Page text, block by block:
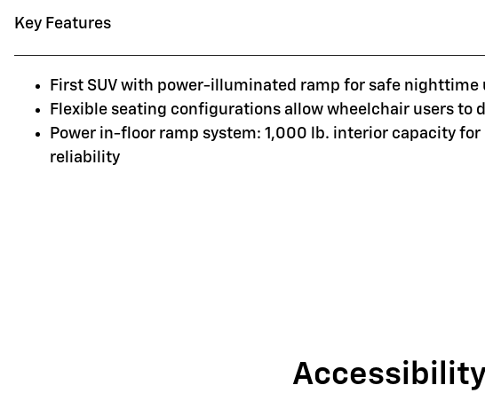
Key Features
First SUV with power-illuminated ramp for safe nighttime
Flexible seating configurations allow wheelchair users to
Power in-floor ramp system: 1,000 lb. interior capacity
reliability